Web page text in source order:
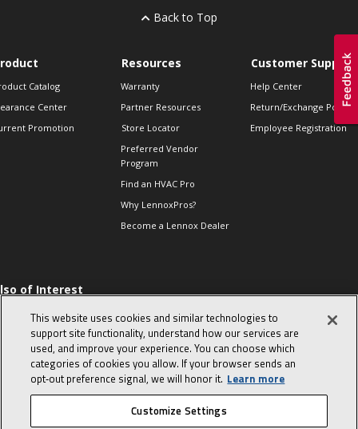
Back to Top
Catalog
Center
Promotion
Resources
Warranty
Partner Resources
Store Locator
Preferred Vendor
Program
Find an HVAC Pro
Why LennoxPros?
Become a Lennox Dealer
Customer Support
Help Center
Return/Exchange Policies
Employee Registration
of Interest
Sales Tips
10 character-
interview
in the life of a
Advisor
This website uses cookies and similar technologies to
support site functionality, understand how our services are
used, and improve your experience. You can choose which
categories of cookies you allow. If your browser sends an
opt‑out preference signal, we will honor it. Learn more
Customize Settings